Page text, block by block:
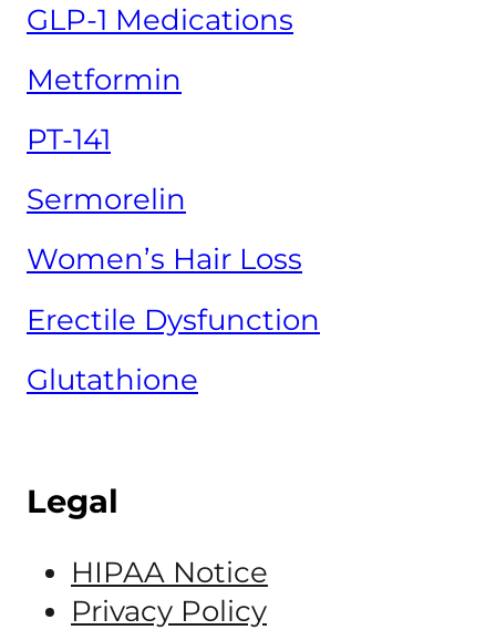
GLP-1 Medications
Metformin
PT-141
Sermorelin
Women’s Hair Loss
Erectile Dysfunction
Glutathione
Legal
HIPAA Notice
Privacy Policy